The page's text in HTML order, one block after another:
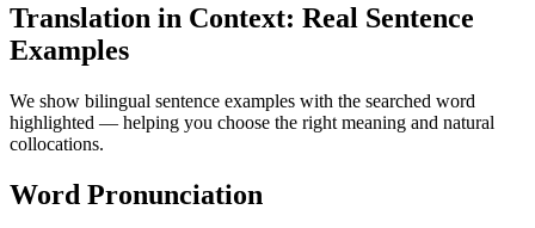
Translation in Context: Real Sentence
Examples
We show bilingual sentence examples with the searched word
highlighted — helping you choose the right meaning and natural
collocations.
Word Pronunciation